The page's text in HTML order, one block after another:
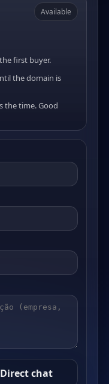
Available
first buyer.
the domain is
the time. Good
Direct chat